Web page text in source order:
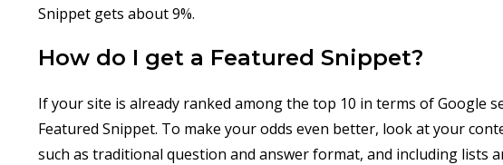
Snippet gets about 9%.
How do I get a Featured Snippet?
If your site is already ranked among the top 10 in terms of Google
Featured Snippet. To make your odds even better, look at your
such as traditional question and answer format, and including lists